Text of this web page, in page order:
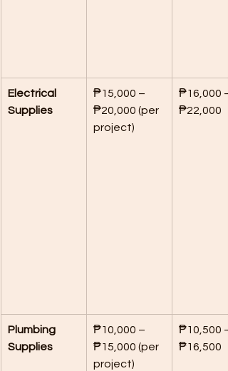
Electrical
Supplies
₱15,000 –
₱20,000 (per
project)
₱16,000 –
₱22,000
Plumbing
Supplies
₱10,000 –
₱15,000 (per
project)
₱10,500 –
₱16,500